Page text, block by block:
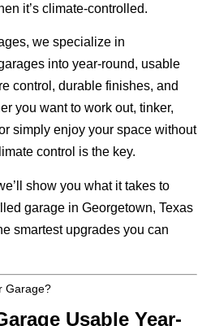
it’s climate-controlled.
we specialize in
into year-round, usable
control, durable finishes, and
you want to work out, tinker,
simply enjoy your space without
control is the key.
show you what it takes to
garage in Georgetown, Texas
smartest upgrades you can
Garage?
Usable Year-